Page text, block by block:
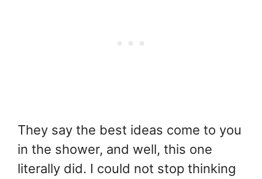
They say the best ideas come to you
in the shower, and well, this one
literally did. I could not stop thinking